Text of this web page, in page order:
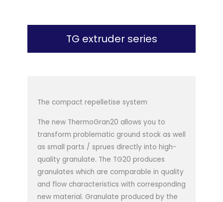
TG extruder series
The compact repelletise system
The new ThermoGran20 allows you to
transform problematic ground stock as well
as small parts / sprues directly into high-
quality granulate. The TG20 produces
granulates which are comparable in quality
and flow characteristics with corresponding
new material. Granulate produced by the